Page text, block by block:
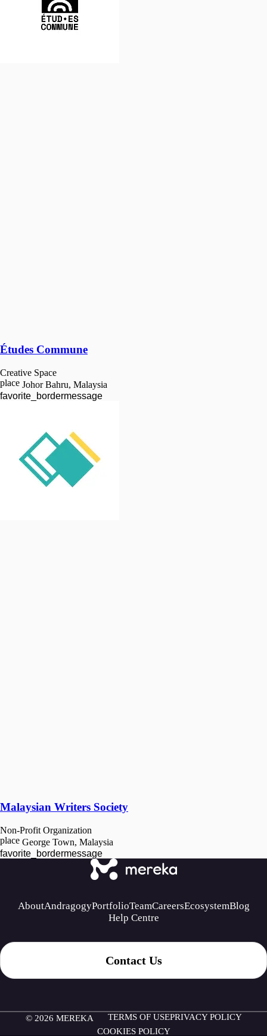
Études Commune
Creative Space
place Johor Bahru, Malaysia
favorite_bordermessage
Malaysian Writers Society
Non-Profit Organization
place George Town, Malaysia
favorite_bordermessage
AboutAndragogyPortfolioTeamCareersEcosystemBlog
Help Centre
Contact Us
© 2026 MEREKA TERMS OF USEPRIVACY POLICY
COOKIES POLICY